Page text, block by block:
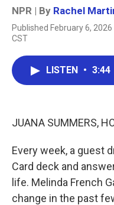
NPR | By Rachel
Published February 6, 2026
CST
LISTEN • 3:44
JUANA SUMMERS,
Every week, a guest
Card deck and
life. Melinda French
change in the past